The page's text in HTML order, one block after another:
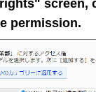
screen,
permission.